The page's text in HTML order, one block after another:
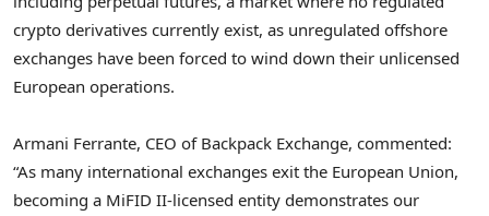
crypto derivatives currently exist, as unregulated offshore
exchanges have been forced to wind down their unlicensed
European operations.
Armani Ferrante, CEO of Backpack Exchange, commented:
“As many international exchanges exit the European Union,
becoming a MiFID II-licensed entity demonstrates our